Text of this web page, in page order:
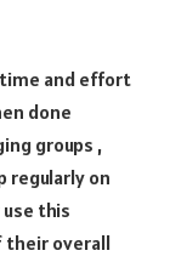
time and effort
done
groups ,
regularly on
this
their overall